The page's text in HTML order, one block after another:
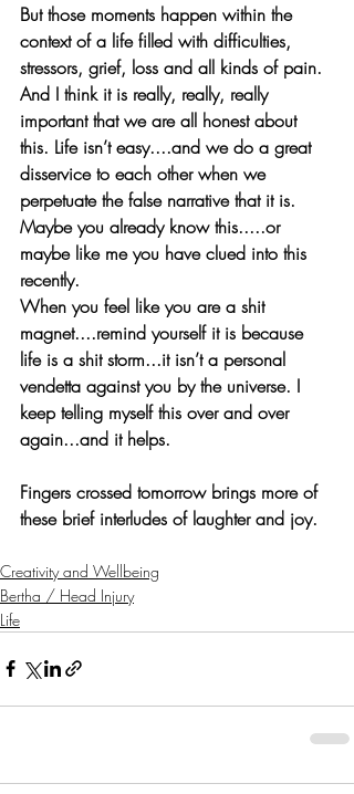
But those moments happen within the
context of a life filled with difficulties,
stressors, grief, loss and all kinds of pain.
And I think it is really, really, really
important that we are all honest about
this. Life isn’t easy....and we do a great
disservice to each other when we
perpetuate the false narrative that it is.
Maybe you already know this.....or
maybe like me you have clued into this
recently.
When you feel like you are a shit
magnet....remind yourself it is because
life is a shit storm...it isn’t a personal
vendetta against you by the universe. I
keep telling myself this over and over
again...and it helps.
Fingers crossed tomorrow brings more of
these brief interludes of laughter and joy.
Creativity and Wellbeing
Bertha / Head Injury
Life